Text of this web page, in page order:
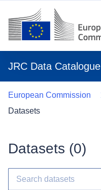
JRC Data Catalogue
European Commission
Datasets
Datasets (0)